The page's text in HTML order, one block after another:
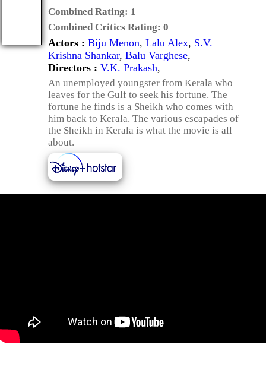
Combined Rating: 1
Combined Critics Rating: 0
Actors : Biju Menon, Lalu Alex, S.V.
Krishna Shankar, Balu Varghese,
Directors : V.K. Prakash,
An unemployed youngster from Kerala who
leaves for the Gulf to seek his fortune. The
fortune he finds is a Sheikh who comes with
him back to Kerala. The various escapades of
the Sheikh in Kerala is what the movie is all
about.